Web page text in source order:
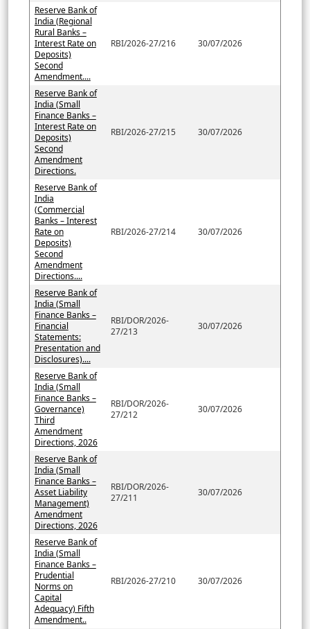
Reserve Bank of
India (Regional
Rural Banks –
Interest Rate on
Deposits)
Second
Amendment....
RBI/2026-27/216 30/07/2026
Reserve Bank of
India (Small
Finance Banks –
Interest Rate on
Deposits)
Second
Amendment
Directions.
RBI/2026-27/215 30/07/2026
Reserve Bank of
India
(Commercial
Banks – Interest
Rate on
Deposits)
Second
Amendment
Directions....
RBI/2026-27/214 30/07/2026
Reserve Bank of
India (Small
Finance Banks –
Financial
Statements:
Presentation and
Disclosures)....
RBI/DOR/2026-
27/213
30/07/2026
Reserve Bank of
India (Small
Finance Banks –
Governance)
Third
Amendment
Directions, 2026
RBI/DOR/2026-
27/212
30/07/2026
Reserve Bank of
India (Small
Finance Banks –
Asset Liability
Management)
Amendment
Directions, 2026
RBI/DOR/2026-
27/211
30/07/2026
Reserve Bank of
India (Small
Finance Banks –
Prudential
Norms on
Capital
Adequacy) Fifth
Amendment..
RBI/2026-27/210 30/07/2026